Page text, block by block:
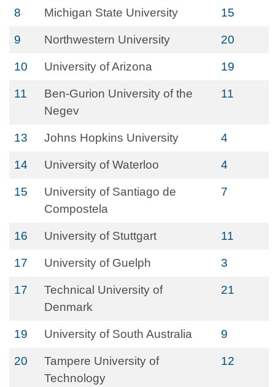
8 Michigan State University 15
9 Northwestern University 20
10 University of Arizona 19
11
Ben-Gurion University of the
Negev
11
13 Johns Hopkins University 4
14 University of Waterloo 4
15
University of Santiago de
Compostela
7
16 University of Stuttgart 11
17 University of Guelph 3
17
Technical University of
Denmark
21
19 University of South Australia 9
20
Tampere University of
Technology
12